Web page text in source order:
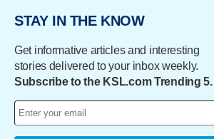
STAY IN THE KNOW
Get informative articles and interesting
stories delivered to your inbox weekly.
Subscribe to the KSL.com Trending 5.